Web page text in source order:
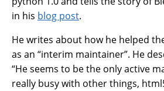
in his blog post.
He writes about how he helped
as an “interim maintainer”. He
“He seems to be the only active
really busy with other things,